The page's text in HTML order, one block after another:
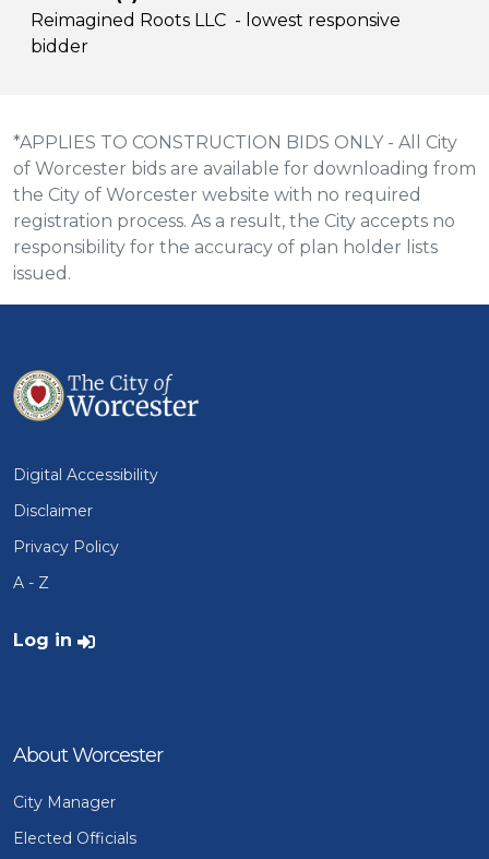
Reimagined Roots LLC - lowest responsive
bidder
*APPLIES TO CONSTRUCTION BIDS ONLY - All City
of Worcester bids are available for downloading from
the City of Worcester website with no required
registration process. As a result, the City accepts no
responsibility for the accuracy of plan holder lists
issued.
Digital Accessibility
Disclaimer
Privacy Policy
A - Z
User account menu
Log in
About Worcester
City Manager
Elected Officials